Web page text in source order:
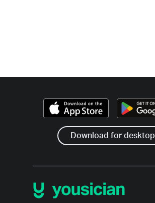
Download for desktop